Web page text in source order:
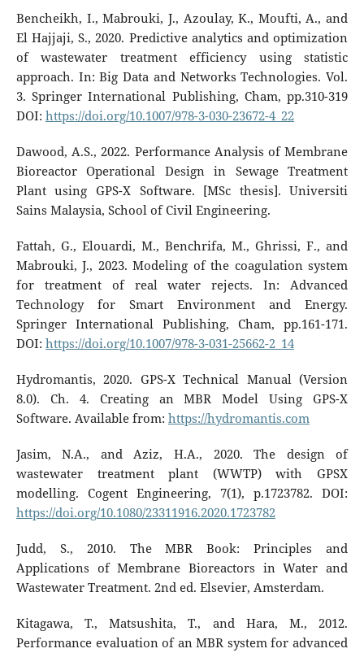
Bencheikh, I., Mabrouki, J., Azoulay, K., Moufti, A., and
El Hajjaji, S., 2020. Predictive analytics and optimization
of wastewater treatment efficiency using statistic
approach. In: Big Data and Networks Technologies. Vol.
3. Springer International Publishing, Cham, pp.310-319
DOI: https://doi.org/10.1007/978-3-030-23672-4_22
Dawood, A.S., 2022. Performance Analysis of Membrane
Bioreactor Operational Design in Sewage Treatment
Plant using GPS-X Software. [MSc thesis]. Universiti
Sains Malaysia, School of Civil Engineering.
Fattah, G., Elouardi, M., Benchrifa, M., Ghrissi, F., and
Mabrouki, J., 2023. Modeling of the coagulation system
for treatment of real water rejects. In: Advanced
Technology for Smart Environment and Energy.
Springer International Publishing, Cham, pp.161-171.‏
DOI: https://doi.org/10.1007/978-3-031-25662-2_14
Hydromantis, 2020. GPS-X Technical Manual (Version
8.0). Ch. 4. Creating an MBR Model Using GPS-X
Software. Available from: https://hydromantis.com
Jasim, N.A., and Aziz, H.A., 2020. The design of
wastewater treatment plant (WWTP) with GPSX
modelling. Cogent Engineering, 7(1), p.1723782. DOI:
https://doi.org/10.1080/23311916.2020.1723782
Judd, S., 2010. The MBR Book: Principles and
Applications of Membrane Bioreactors in Water and
Wastewater Treatment. 2nd ed. Elsevier, Amsterdam.
Kitagawa, T., Matsushita, T., and Hara, M., 2012.
Performance evaluation of an MBR system for advanced